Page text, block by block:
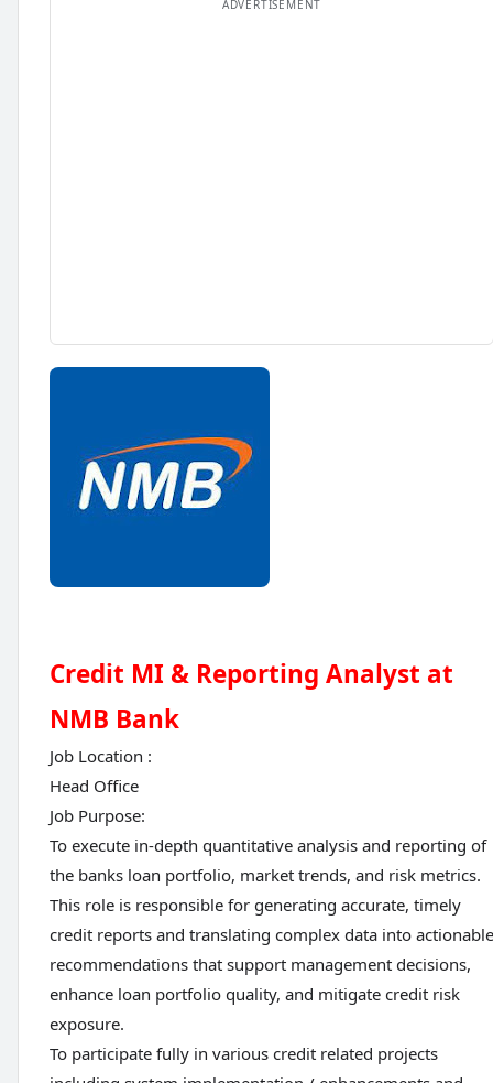
Credit MI & Reporting Analyst at
NMB Bank
Job Location :
Head Office
Job Purpose:
To execute in-depth quantitative analysis and reporting of
the banks loan portfolio, market trends, and risk metrics.
This role is responsible for generating accurate, timely
credit reports and translating complex data into actionable
recommendations that support management decisions,
enhance loan portfolio quality, and mitigate credit risk
exposure.
To participate fully in various credit related projects